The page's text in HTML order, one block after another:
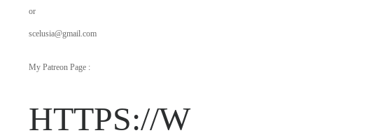
or
scelusia@gmail.com
My Patreon Page :
HTTPS://W